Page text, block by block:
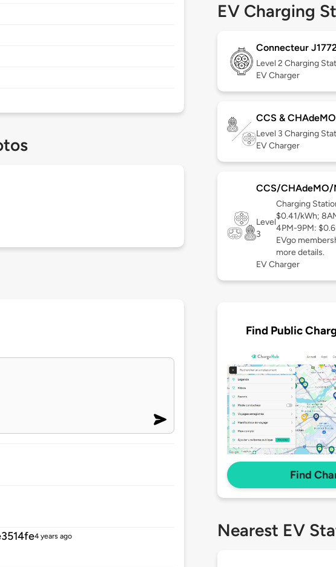
4 years ago
EV Charging
Connecteur
Level 2 Charging
EV Charger
CCS & CHAdeMO
Level 3 Charging
EV Charger
CCS/CHAdeMO/
Level
3
Charging
$0.41/kWh;
4PM-9PM:
EVgo
more details.
EV Charger
Find Public
Find
Nearest EV